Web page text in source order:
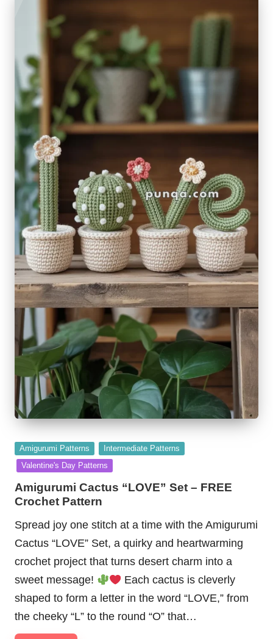
Posted
in
Amigurumi Patterns
Intermediate Patterns
Valentine's Day Patterns
Amigurumi Cactus “LOVE” Set – FREE
Crochet Pattern
Spread joy one stitch at a time with the Amigurumi
Cactus “LOVE” Set, a quirky and heartwarming
crochet project that turns desert charm into a
sweet message!
Each cactus is cleverly
shaped to form a letter in the word “LOVE,” from
the cheeky “L” to the round “O” that…